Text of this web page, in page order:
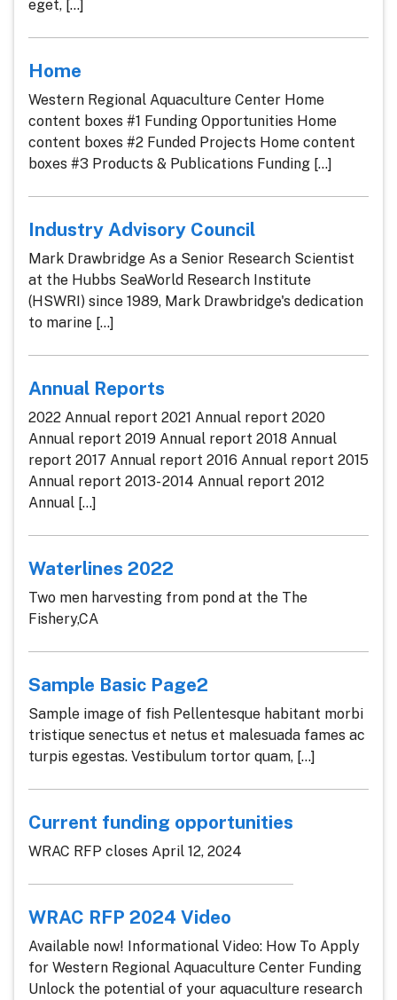
eget, [...]
Home
Western Regional Aquaculture Center Home
content boxes #1 Funding Opportunities Home
content boxes #2 Funded Projects Home content
boxes #3 Products & Publications Funding [...]
Industry Advisory Council
Mark Drawbridge As a Senior Research Scientist
at the Hubbs SeaWorld Research Institute
(HSWRI) since 1989, Mark Drawbridge's dedication
to marine [...]
Annual Reports
2022 Annual report 2021 Annual report 2020
Annual report 2019 Annual report 2018 Annual
report 2017 Annual report 2016 Annual report 2015
Annual report 2013- 2014 Annual report 2012
Annual [...]
Waterlines 2022
Two men harvesting from pond at the The
Fishery,CA
Sample Basic Page2
Sample image of fish Pellentesque habitant morbi
tristique senectus et netus et malesuada fames ac
turpis egestas. Vestibulum tortor quam, [...]
Current funding opportunities
WRAC RFP closes April 12, 2024
WRAC RFP 2024 Video
Available now! Informational Video: How To Apply
for Western Regional Aquaculture Center Funding
Unlock the potential of your aquaculture research